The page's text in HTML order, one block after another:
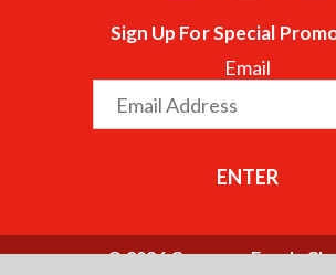
Sign Up For Special
Email
ENTER
© 2026 Compare Foods